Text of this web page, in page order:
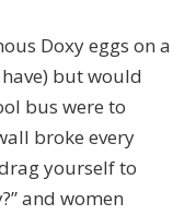
Doxy eggs on a
but would
bus were to
broke every
yourself to
and women